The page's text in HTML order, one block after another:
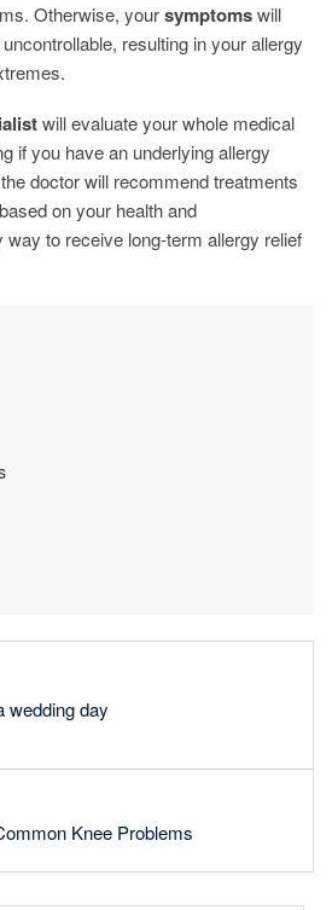
Otherwise, yoursymptomswill
resulting in your allergy
will evaluate your whole medical
if you have an underlying allergy
doctor will recommend treatments
on your health and
to receive long-term allergy relief
wedding day
Knee Problems